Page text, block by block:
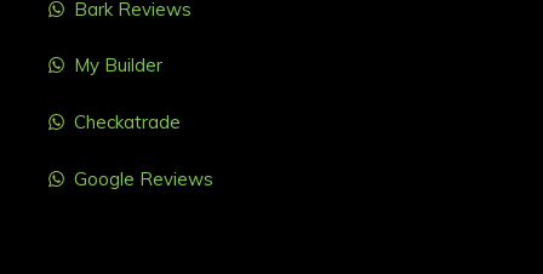
Bark Reviews
My Builder
Checkatrade
Google Reviews